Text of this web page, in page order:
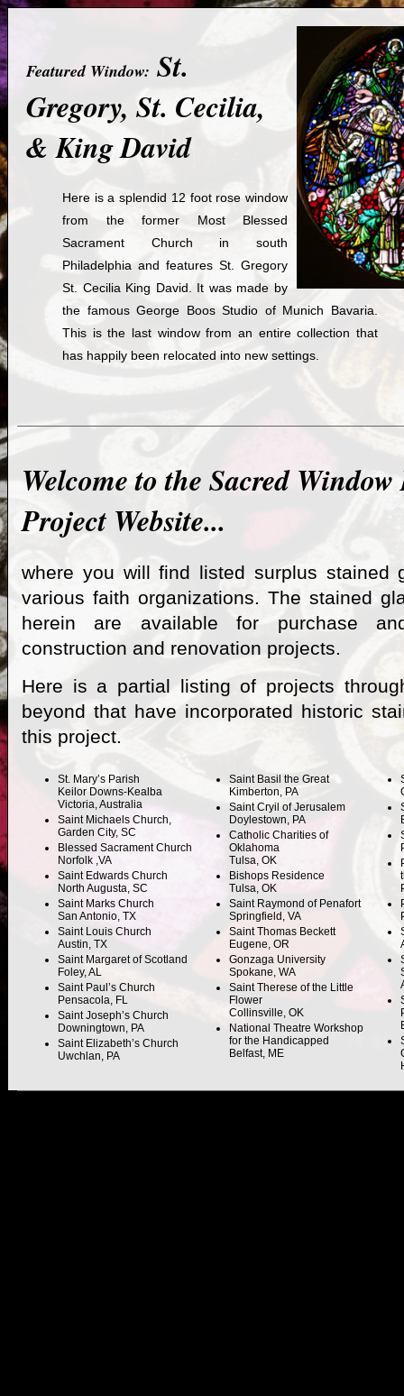
Featured Window: St.
Gregory, St. Cecilia,
& King David
Here is a splendid 12 foot rose window
from the former Most Blessed
Sacrament Church in south
Philadelphia and features St. Gregory
St. Cecilia King David. It was made by
the famous George Boos Studio of Munich Bavaria.
This is the last window from an entire collection that
has happily been relocated into new settings.
Welcome to the Sacred Window
Project Website...
where you will find listed surplus stained
various faith organizations. The stained
herein are available for purchase
construction and renovation projects.
Here is a partial listing of projects
beyond that have incorporated historic
this project.
St. Mary’s Parish
Keilor Downs-Kealba
Victoria, Australia
Saint Michaels Church,
Garden City, SC
Blessed Sacrament Church
Norfolk ,VA
Saint Edwards Church
North Augusta, SC
Saint Marks Church
San Antonio, TX
Saint Louis Church
Austin, TX
Saint Margaret of Scotland
Foley, AL
Saint Paul’s Church
Pensacola, FL
Saint Joseph’s Church
Downingtown, PA
Saint Elizabeth’s Church
Uwchlan, PA
Saint Basil the Great
Kimberton, PA
Saint Cryil of Jerusalem
Doylestown, PA
Catholic Charities of
Oklahoma
Tulsa, OK
Bishops Residence
Tulsa, OK
Saint Raymond of Penafort
Springfield, VA
Saint Thomas Beckett
Eugene, OR
Gonzaga University
Spokane, WA
Saint Therese of the Little
Flower
Collinsville, OK
National Theatre Workshop
for the Handicapped
Belfast, ME